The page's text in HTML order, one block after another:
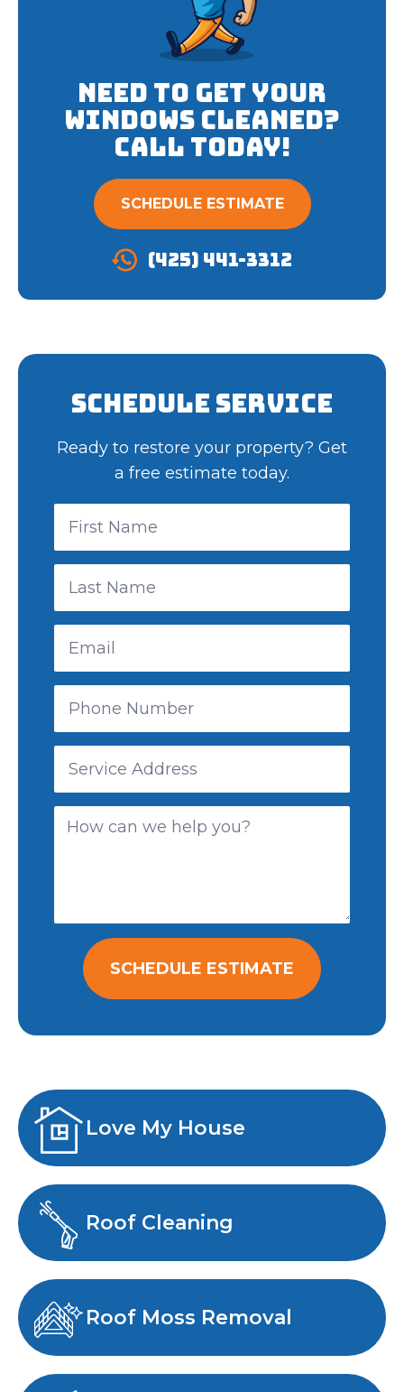
Schedule Service
Ready to restore your property? Get
a free estimate today.
SCHEDULE ESTIMATE
Love My House
Roof Cleaning
Roof Moss Removal
Need to get your
Windows cleaned?
Call Today!
SCHEDULE ESTIMATE
(425) 441-3312